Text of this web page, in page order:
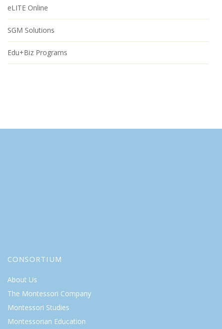
eLITE Online
SGM Solutions
Edu+Biz Programs
CONSORTIUM
About Us
The Montessori Company
Montessori Studies
Montessorian Education